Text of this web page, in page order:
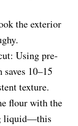
the exterior
Using pre-
10–15
texture.
flour with the
liquid—this